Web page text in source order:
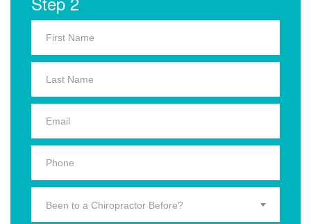
Been to a Chiropractor Before?